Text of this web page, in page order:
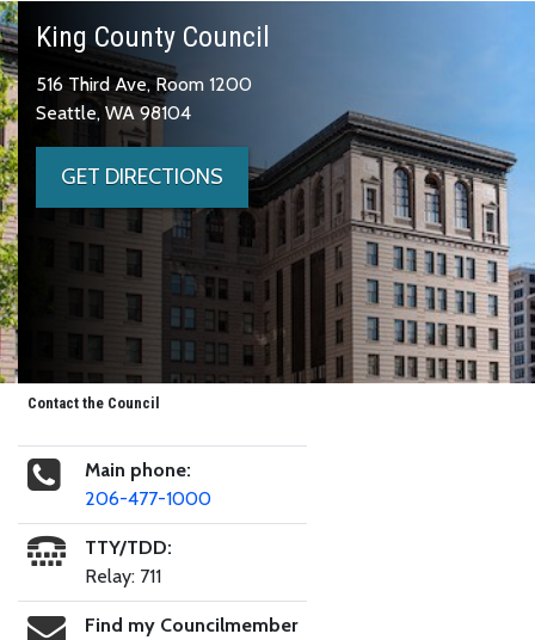
King County Council
516 Third Ave, Room 1200
Seattle, WA 98104
GET DIRECTIONS
Contact the Council
Main phone:
206-477-1000
TTY/TDD:
Relay: 711
Find my Councilmember